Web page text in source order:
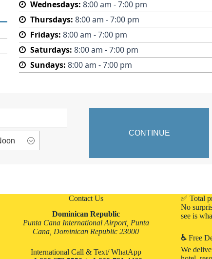
Wednesdays: 8:00 am - 7:00 pm
Thursdays: 8:00 am - 7:00 pm
Fridays: 8:00 am - 7:00 pm
Saturdays: 8:00 am - 7:00 pm
Sundays: 8:00 am - 7:00 pm
Contact Us
Dominican Republic
Punta Cana International Airport, Punta
Cana, Dominican Republic 23000
International Call & Text/ WhatApp
✅ Total
No
see is
♿ Free
We